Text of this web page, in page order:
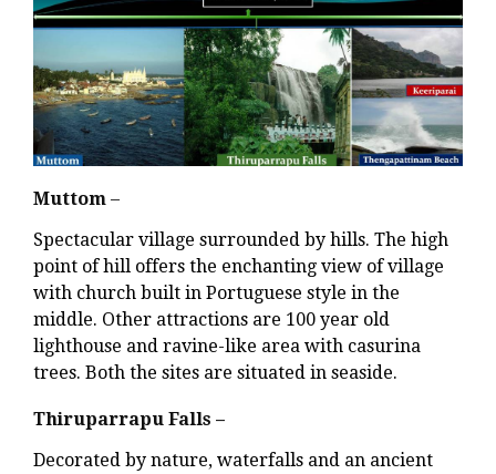
Muttom –
Spectacular village surrounded by hills. The high
point of hill offers the enchanting view of village
with church built in Portuguese style in the
middle. Other attractions are 100 year old
lighthouse and ravine-like area with casurina
trees. Both the sites are situated in seaside.
Thiruparrapu Falls –
Decorated by nature, waterfalls and an ancient